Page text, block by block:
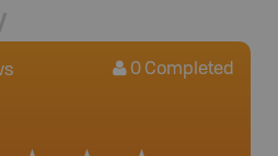
0 Completed